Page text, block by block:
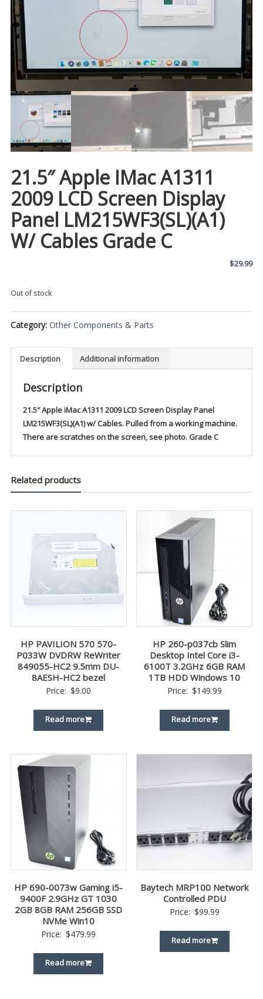
21.5″ Apple IMac A1311
2009 LCD Screen Display
Panel LM215WF3(SL)(A1)
W/ Cables Grade C
$29.99
Out of stock
Category: Other Components & Parts
Description Additional information
Description
21.5″ Apple iMac A1311 2009 LCD Screen Display Panel
LM215WF3(SL)(A1) w/ Cables. Pulled from a working machine.
There are scratches on the screen, see photo. Grade C
Related products
HP PAVILION 570 570-
P033W DVDRW ReWriter
849055-HC2 9.5mm DU-
8AESH-HC2 bezel
Price: $9.00
Read more
HP 260-p037cb Slim
Desktop Intel Core i3-
6100T 3.2GHz 6GB RAM
1TB HDD Windows 10
Price: $149.99
Read more
HP 690-0073w Gaming i5-
9400F 2.9GHz GT 1030
2GB 8GB RAM 256GB SSD
NVMe Win10
Price: $479.99
Read more
Baytech MRP100 Network
Controlled PDU
Price: $99.99
Read more